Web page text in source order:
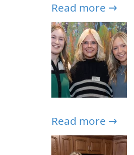
Read more →
Read more →